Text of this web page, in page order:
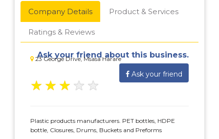
Company Details Product & Services
Ratings & Reviews
23 George Drive, Msasa Harare
Ask your friend about this business.
Ask your friend
★ ★ ★ ★ ★
Plastic products manufacturers. PET bottles, HDPE
bottle, Closures, Drums, Buckets and Preforms